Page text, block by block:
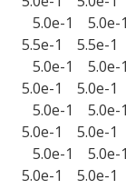
5.0e-1
5.5e-1 5.5e-1
5.0e-1
5.0e-1 5.0e-1
5.0e-1
5.0e-1 5.0e-1
5.0e-1
5.0e-1 5.0e-1